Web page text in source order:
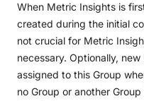
When Metric Insights is
created during the initial
not crucial for Metric
necessary. Optionally,
assigned to this Group
no Group or another